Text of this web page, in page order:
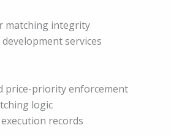
matching integrity
services
price-priority enforcement
logic
records